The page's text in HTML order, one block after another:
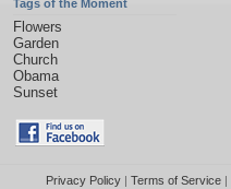
Tags of the Moment
Flowers
Garden
Church
Obama
Sunset
Privacy Policy| Terms of Service|